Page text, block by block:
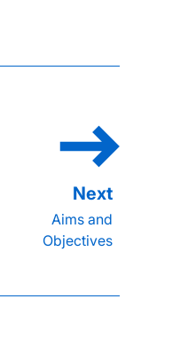
Aims and
Objectives